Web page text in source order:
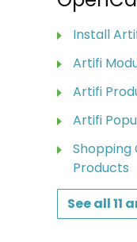
Install
Artifi
Artifi
Artifi
Shopping
Products
See all 11